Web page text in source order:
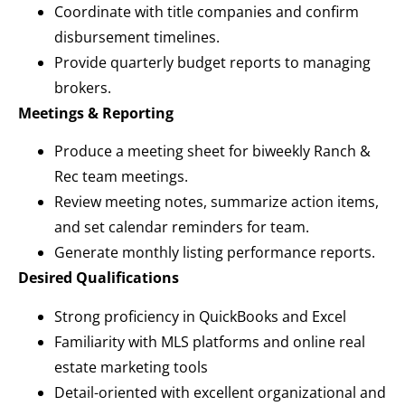
Coordinate with title companies and confirm
disbursement timelines.
Provide quarterly budget reports to managing
brokers.
Meetings & Reporting
Produce a meeting sheet for biweekly Ranch &
Rec team meetings.
Review meeting notes, summarize action items,
and set calendar reminders for team.
Generate monthly listing performance reports.
Desired Qualifications
Strong proficiency in QuickBooks and Excel
Familiarity with MLS platforms and online real
estate marketing tools
Detail-oriented with excellent organizational and